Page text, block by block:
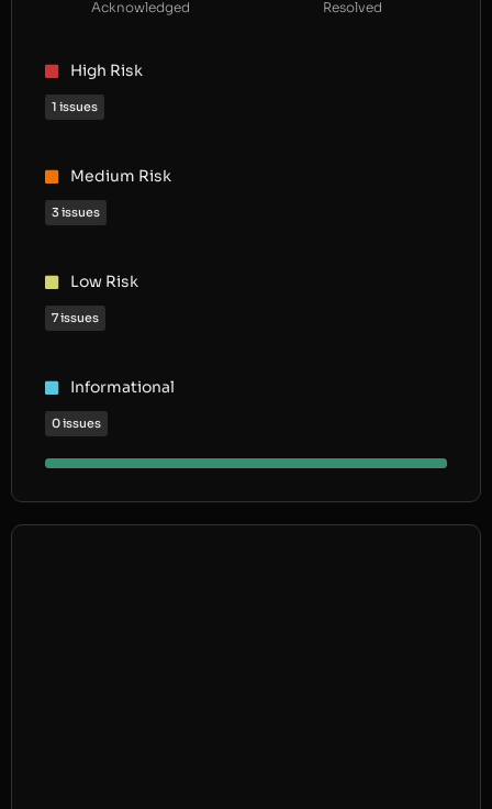
Acknowledged Resolved
High Risk
1 issues
Medium Risk
3 issues
Low Risk
7 issues
Informational
0 issues